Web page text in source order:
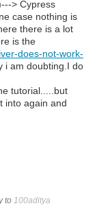
> Cypress
case nothing is
there is a lot
is the
does-not-work-
i am doubting.I do
into again and
to 100aditya